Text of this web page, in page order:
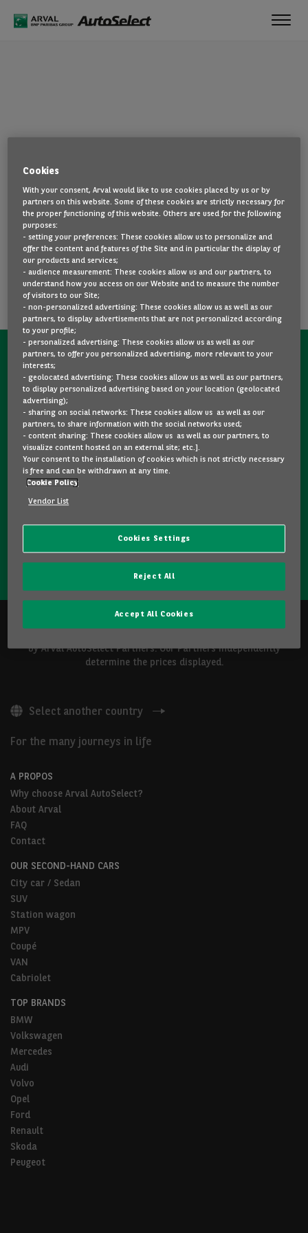
home page by clicking here.
SEE ALL OUR CARS
CONTACT US NOW!
A question?
We are here for you.
Would you like some details about a model you like? Are
you hesitating between two second-hand cars? Please
feel free to contact us, we are here to answer your
questions and guide you in your choice.
CONTACT US
by Arval AutoSelect Partners. Our Partners independently
determine the prices displayed.
Select another country
For the many journeys in life
A PROPOS
Why choose Arval AutoSelect?
About Arval
FAQ
Contact
OUR SECOND-HAND CARS
City car / Sedan
SUV
Station wagon
MPV
Coupé
VAN
Cabriolet
TOP BRANDS
BMW
Volkswagen
Mercedes
Audi
Volvo
Opel
Ford
Renault
Skoda
Peugeot
Cookies
With your consent, Arval would like to use cookies placed by us or by
partners on this website. Some of these cookies are strictly necessary for
the proper functioning of this website. Others are used for the following
purposes:
- setting your preferences: These cookies allow us to personalize and
offer the content and features of the Site and in particular the display of
our products and services;
- audience measurement: These cookies allow us and our partners, to
understand how you access on our Website and to measure the number
of visitors to our Site;
- non-personalized advertising: These cookies allow us as well as our
partners, to display advertisements that are not personalized according
to your profile;
- personalized advertising: These cookies allow us as well as our
partners, to offer you personalized advertising, more relevant to your
interests;
- geolocated advertising: These cookies allow us as well as our partners,
to display personalized advertising based on your location (geolocated
advertising);
- sharing on social networks: These cookies allow us as well as our
partners, to share information with the social networks used;
- content sharing: These cookies allow us as well as our partners, to
visualize content hosted on an external site; etc.].
Your consent to the installation of cookies which is not strictly necessary
is free and can be withdrawn at any time.
Cookie Policy
Vendor List
Cookies Settings
Reject All
Accept All Cookies